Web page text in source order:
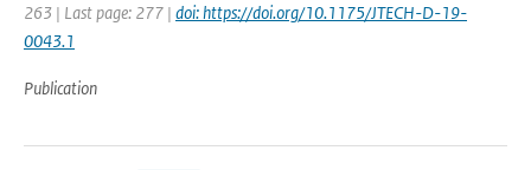
263 | Last page: 277 | doi: https://doi.org/10.1175/JTECH-D-19-
0043.1
Publication